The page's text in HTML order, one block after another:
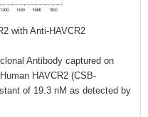
with Anti-HAVCR2
Antibody captured on
HAVCR2 (CSB-
of 19.3 nM as detected by